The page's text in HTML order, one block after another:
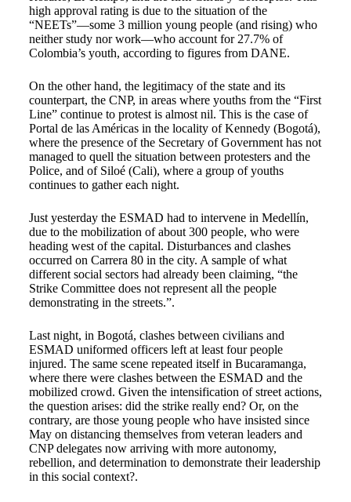
high approval rating is due to the situation of the
“NEETs”—some 3 million young people (and rising) who
neither study nor work—who account for 27.7% of
Colombia’s youth, according to figures from DANE.
On the other hand, the legitimacy of the state and its
counterpart, the CNP, in areas where youths from the “First
Line” continue to protest is almost nil. This is the case of
Portal de las Américas in the locality of Kennedy (Bogotá),
where the presence of the Secretary of Government has not
managed to quell the situation between protesters and the
Police, and of Siloé (Cali), where a group of youths
continues to gather each night.
Just yesterday the ESMAD had to intervene in Medellín,
due to the mobilization of about 300 people, who were
heading west of the capital. Disturbances and clashes
occurred on Carrera 80 in the city. A sample of what
different social sectors had already been claiming, “the
Strike Committee does not represent all the people
demonstrating in the streets.”.
Last night, in Bogotá, clashes between civilians and
ESMAD uniformed officers left at least four people
injured. The same scene repeated itself in Bucaramanga,
where there were clashes between the ESMAD and the
mobilized crowd. Given the intensification of street actions,
the question arises: did the strike really end? Or, on the
contrary, are those young people who have insisted since
May on distancing themselves from veteran leaders and
CNP delegates now arriving with more autonomy,
rebellion, and determination to demonstrate their leadership
in this social context?.